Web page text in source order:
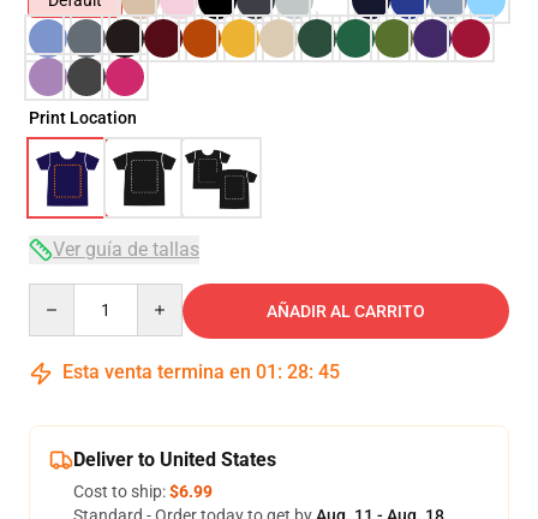
Print Location
Ver guía de tallas
AÑADIR AL CARRITO
Esta venta termina en 01 : 28: 45
Deliver to United States
Cost to ship:$6.99